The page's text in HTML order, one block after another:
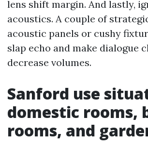
lens shift margin. And lastly,
acoustics. A couple of
acoustic panels or cushy
slap echo and make dialogue
decrease volumes.
Sanford use
domestic rooms,
rooms, and